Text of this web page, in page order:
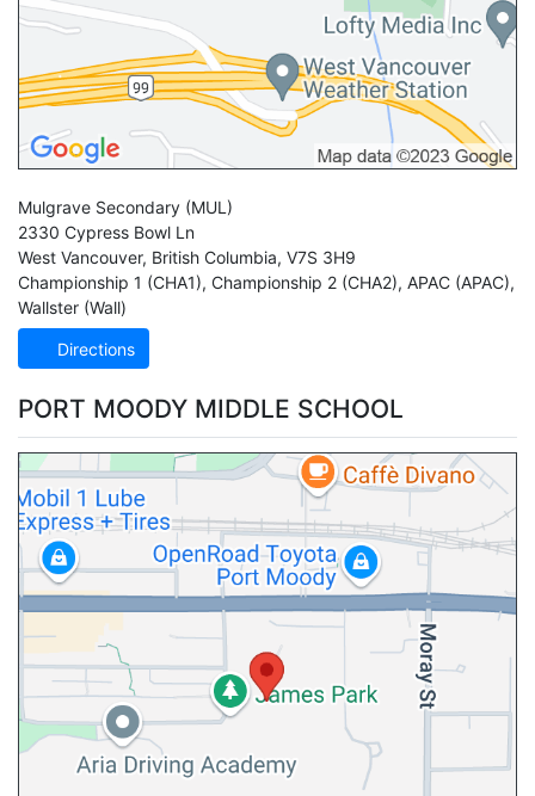
Mulgrave Secondary (MUL)
2330 Cypress Bowl Ln
West Vancouver, British Columbia, V7S 3H9
Championship 1 (CHA1), Championship 2 (CHA2), APAC (APAC),
Wallster (Wall)
Directions
PORT MOODY MIDDLE SCHOOL